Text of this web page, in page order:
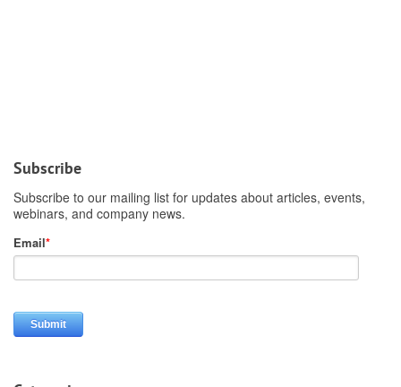
Subscribe